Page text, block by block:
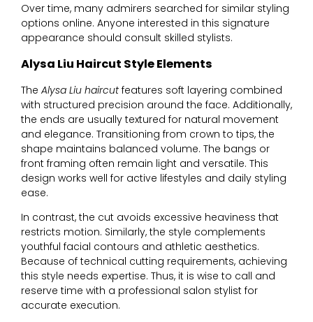
Over time, many admirers searched for similar styling
options online. Anyone interested in this signature
appearance should consult skilled stylists.
Alysa Liu Haircut Style Elements
The Alysa Liu haircut features soft layering combined
with structured precision around the face. Additionally,
the ends are usually textured for natural movement
and elegance. Transitioning from crown to tips, the
shape maintains balanced volume. The bangs or
front framing often remain light and versatile. This
design works well for active lifestyles and daily styling
ease.
In contrast, the cut avoids excessive heaviness that
restricts motion. Similarly, the style complements
youthful facial contours and athletic aesthetics.
Because of technical cutting requirements, achieving
this style needs expertise. Thus, it is wise to call and
reserve time with a professional salon stylist for
accurate execution.